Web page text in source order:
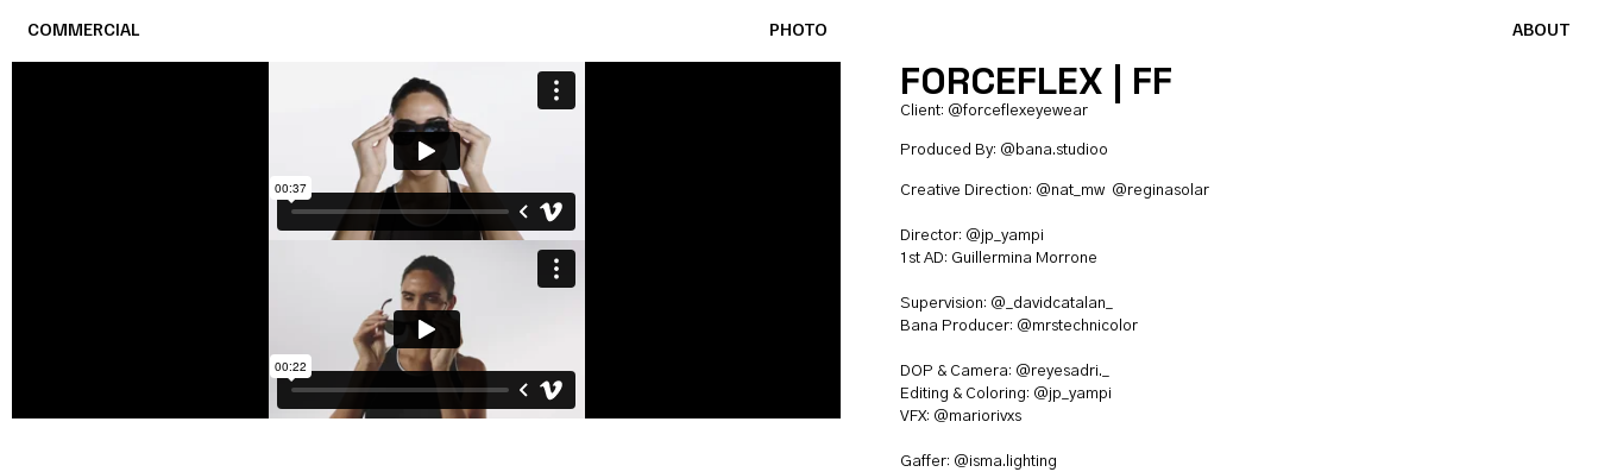
COMMERCIAL PHOTO ABOUT
FORCEFLEX | FF
Client: @forceflexeyewear
Produced By: @bana.studioo
Creative Direction: @nat_mw @reginasolar
Director: @jp_yampi
1st AD: Guillermina Morrone
Supervision: @_davidcatalan_
Bana Producer: @mrstechnicolor
DOP & Camera: @reyesadri._
Editing & Coloring: @jp_yampi
VFX: @mariorivxs
Gaffer: @isma.lighting